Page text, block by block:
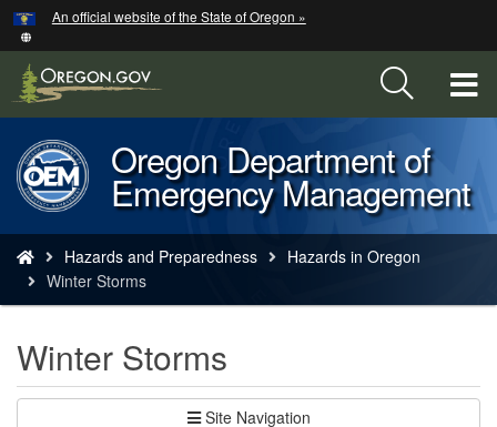
Skip
to
main
content
An official website of the State of Oregon »
Back
to
Home
Oregon Department of
Emergency Management
are
here:
Hazards and Preparedness
Hazards in Oregon
Winter Storms
Winter Storms
Site Navigation
Hidden Submit